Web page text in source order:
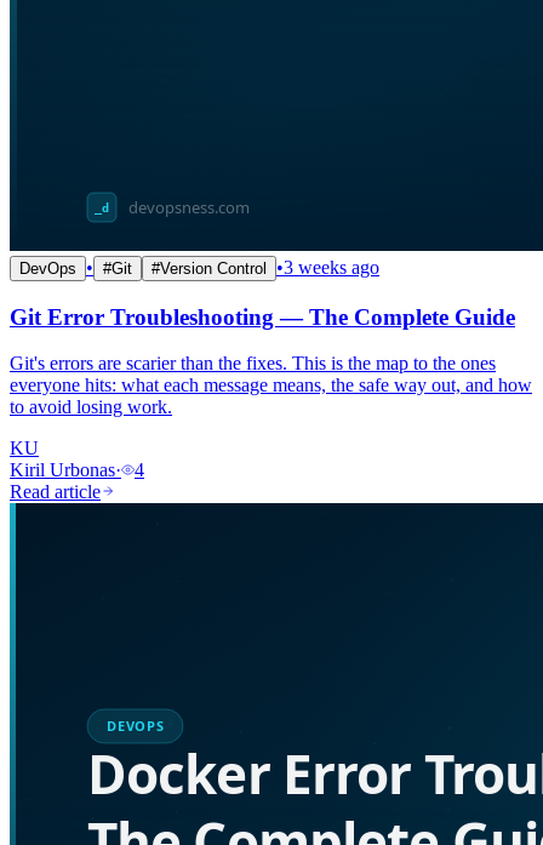
DevOps • #Git #Version Control •3 weeks ago
Git Error Troubleshooting — The Complete Guide
Git's errors are scarier than the fixes. This is the map to the ones
everyone hits: what each message means, the safe way out, and how
to avoid losing work.
KU
Kiril Urbonas·
4
Read article